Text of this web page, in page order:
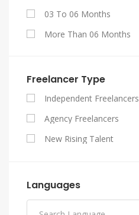
Jquery
My SQL
03 To 06 Months
More Than 06 Months
Freelancer Type
Independent Freelancers
Agency Freelancers
New Rising Talent
Languages